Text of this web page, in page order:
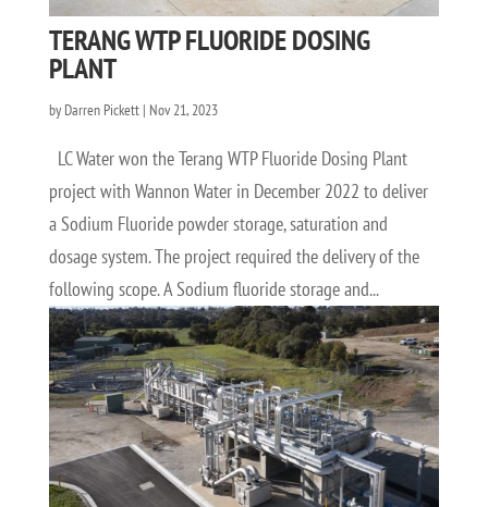
TERANG WTP FLUORIDE DOSING
PLANT
by Darren Pickett| Nov 21, 2023
LC Water won the Terang WTP Fluoride Dosing Plant
project with Wannon Water in December 2022 to deliver
a Sodium Fluoride powder storage, saturation and
dosage system. The project required the delivery of the
following scope. A Sodium fluoride storage and...